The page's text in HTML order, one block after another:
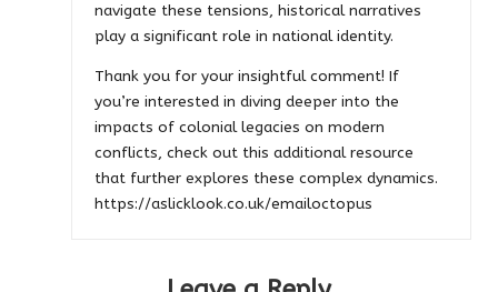
navigate these tensions, historical narratives
play a significant role in national identity.
Thank you for your insightful comment! If
you’re interested in diving deeper into the
impacts of colonial legacies on modern
conflicts, check out this additional resource
that further explores these complex dynamics.
https://aslicklook.co.uk/emailoctopus